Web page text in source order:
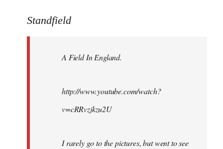
to
libcom.org
Standfield
A Field In England.
http://www.youtube.com/watch?
v=cRRvzjkzu2U
I rarely go to the pictures, but went to see